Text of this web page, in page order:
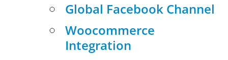
Global Facebook Channel
Woocommerce
Integration